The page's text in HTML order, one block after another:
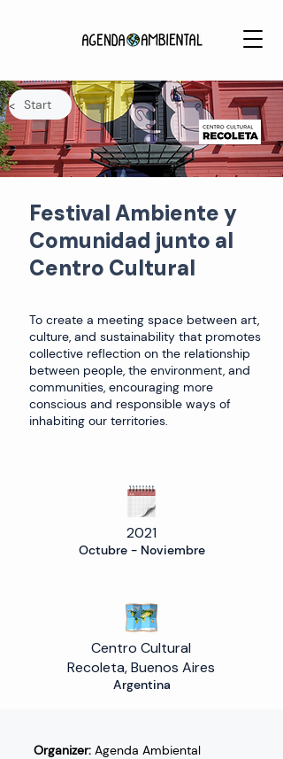
Start
<
Festival Ambiente y
Comunidad junto al
Centro Cultural
To create a meeting space between art,
culture, and sustainability that promotes
collective reflection on the relationship
between people, the environment, and
communities, encouraging more
conscious and responsible ways of
inhabiting our territories.
2021
Octubre - Noviembre
Centro Cultural
Recoleta, Buenos Aires
Argentina
Organizer: Agenda Ambiental